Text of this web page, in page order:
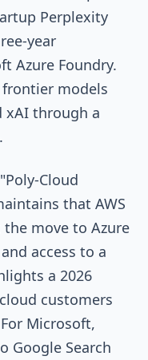
Perplexity
year
Azure Foundry.
models
xAI through a
Cloud
that AWS
move to Azure
access to a
a 2026
customers
Microsoft,
Google Search